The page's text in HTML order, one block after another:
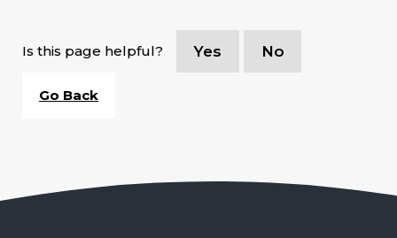
Is this page helpful? Yes No
Go Back